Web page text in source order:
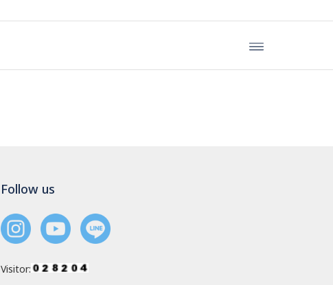
Follow us
Visitor: